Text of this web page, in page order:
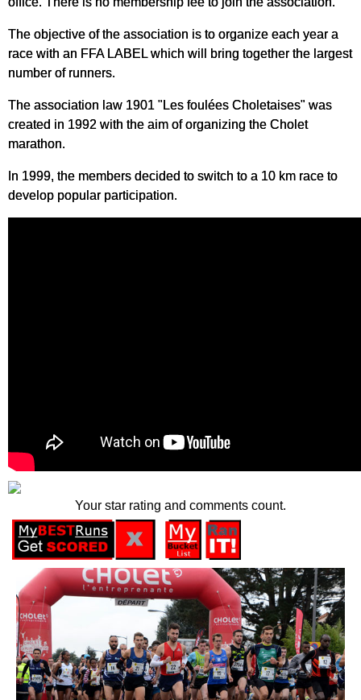
The objective of the association is to organize each year a
race with an FFA LABEL which will bring together the largest
number of runners.
The association law 1901 "Les foulées Choletaises" was
created in 1992 with the aim of organizing the Cholet
marathon.
In 1999, the members decided to switch to a 10 km race to
develop popular participation.
Your star rating and comments count.